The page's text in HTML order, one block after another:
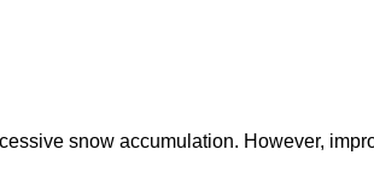
snow accumulation. However,